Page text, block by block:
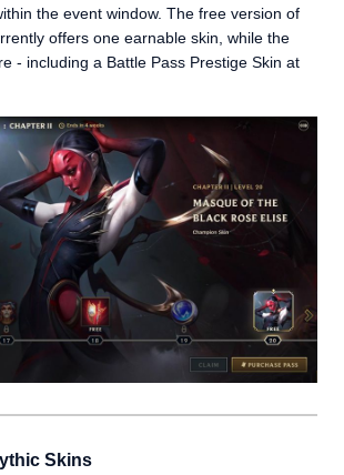
the event window. The free version of
offers one earnable skin, while the
- including a Battle Pass Prestige Skin at
Skins